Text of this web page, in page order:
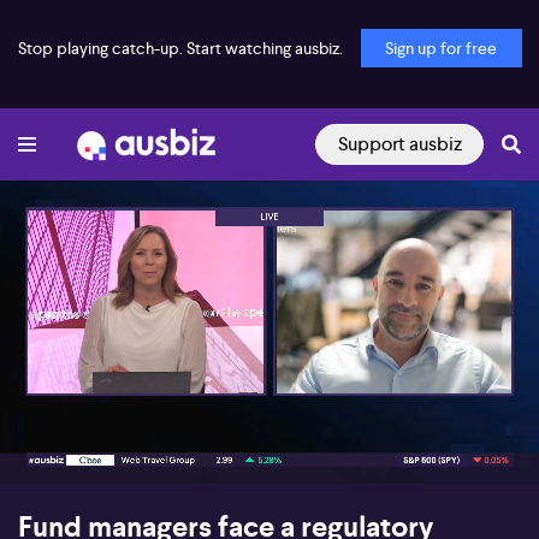
Stop playing catch-up. Start watching ausbiz. Sign up for free
Support ausbiz
00:16 06:49
Fund managers face a regulatory